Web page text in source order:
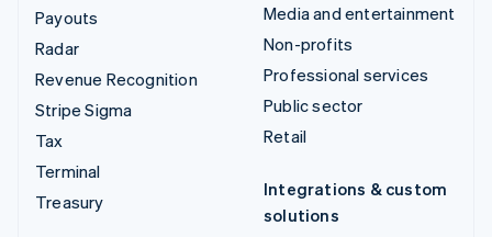
Payouts
Radar
Revenue Recognition
Stripe Sigma
Tax
Terminal
Treasury
Media and entertainment
Non-profits
Professional services
Public sector
Retail
Integrations & custom
solutions